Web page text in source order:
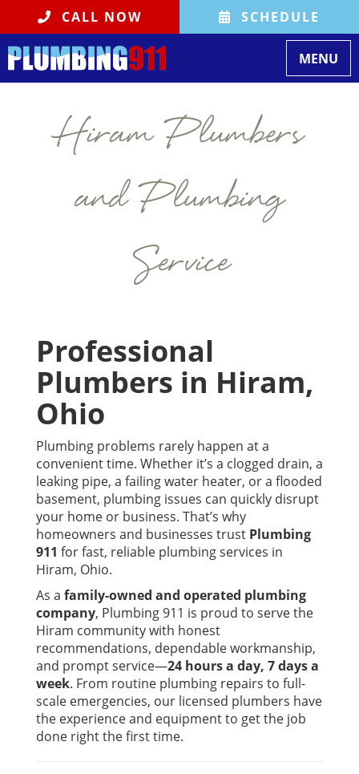
CALL NOW SCHEDULE
Toggle
MENU
Hiram Plumbers
and Plumbing
Service
Professional
Plumbers in Hiram,
Ohio
Plumbing problems rarely happen at a
convenient time. Whether it’s a clogged drain, a
leaking pipe, a failing water heater, or a flooded
basement, plumbing issues can quickly disrupt
your home or business. That’s why
homeowners and businesses trust Plumbing
911 for fast, reliable plumbing services in
Hiram, Ohio.
As a family-owned and operated plumbing
company, Plumbing 911 is proud to serve the
Hiram community with honest
recommendations, dependable workmanship,
and prompt service—24 hours a day, 7 days a
week. From routine plumbing repairs to full-
scale emergencies, our licensed plumbers have
the experience and equipment to get the job
done right the first time.